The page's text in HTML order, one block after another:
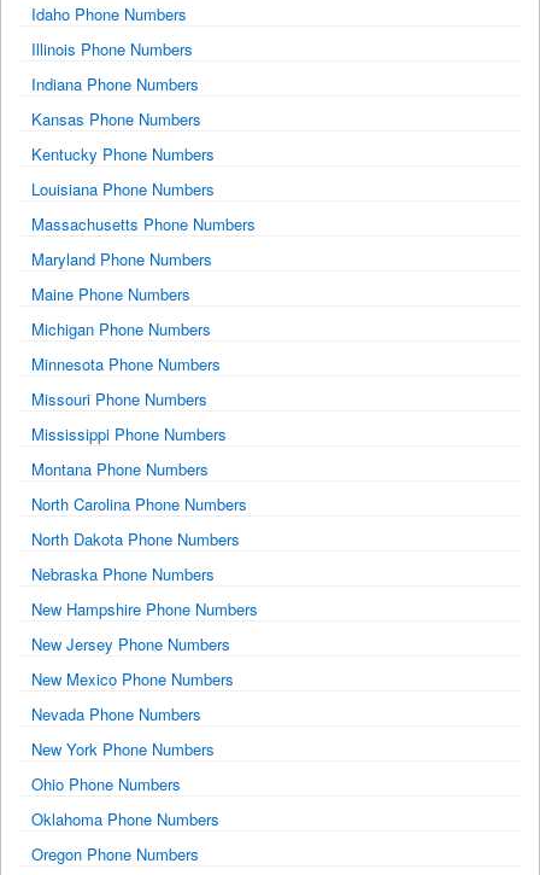
Idaho Phone Numbers
Illinois Phone Numbers
Indiana Phone Numbers
Kansas Phone Numbers
Kentucky Phone Numbers
Louisiana Phone Numbers
Massachusetts Phone Numbers
Maryland Phone Numbers
Maine Phone Numbers
Michigan Phone Numbers
Minnesota Phone Numbers
Missouri Phone Numbers
Mississippi Phone Numbers
Montana Phone Numbers
North Carolina Phone Numbers
North Dakota Phone Numbers
Nebraska Phone Numbers
New Hampshire Phone Numbers
New Jersey Phone Numbers
New Mexico Phone Numbers
Nevada Phone Numbers
New York Phone Numbers
Ohio Phone Numbers
Oklahoma Phone Numbers
Oregon Phone Numbers